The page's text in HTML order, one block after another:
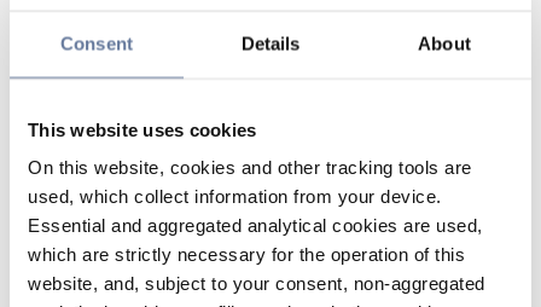
Consent Details About
This website uses cookies
On this website, cookies and other tracking tools are
used, which collect information from your device.
Essential and aggregated analytical cookies are used,
which are strictly necessary for the operation of this
website, and, subject to your consent, non-aggregated